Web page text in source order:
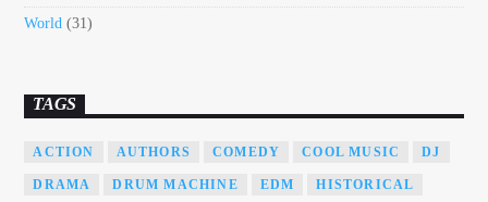
World (31)
TAGS
ACTION AUTHORS COMEDY COOL MUSIC DJ
DRAMA DRUM MACHINE EDM HISTORICAL